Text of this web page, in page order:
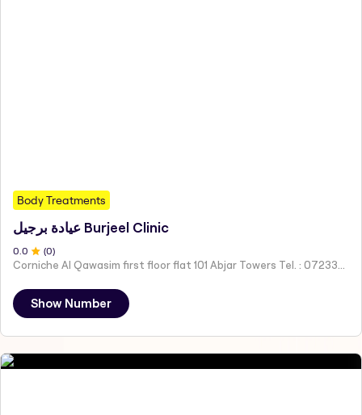
Body Treatments
عيادة برجيل Burjeel Clinic
0.0 (0)
Corniche Al Qawasim first floor flat 101 Abjar Towers Tel. : 072333121 Mob. : 0565586166 - Ras Al-Khaimah - United Arab Emirates
Show Number